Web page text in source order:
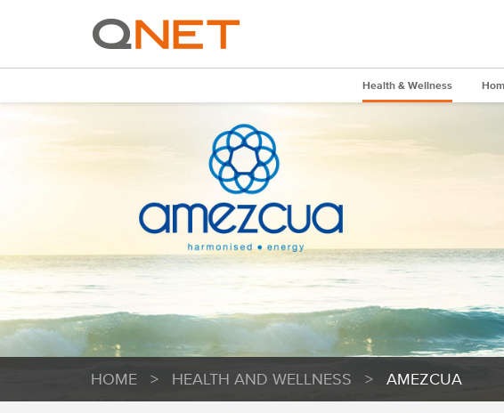
Health & Wellness
HOME > HEALTH AND WELLNESS > AMEZCUA